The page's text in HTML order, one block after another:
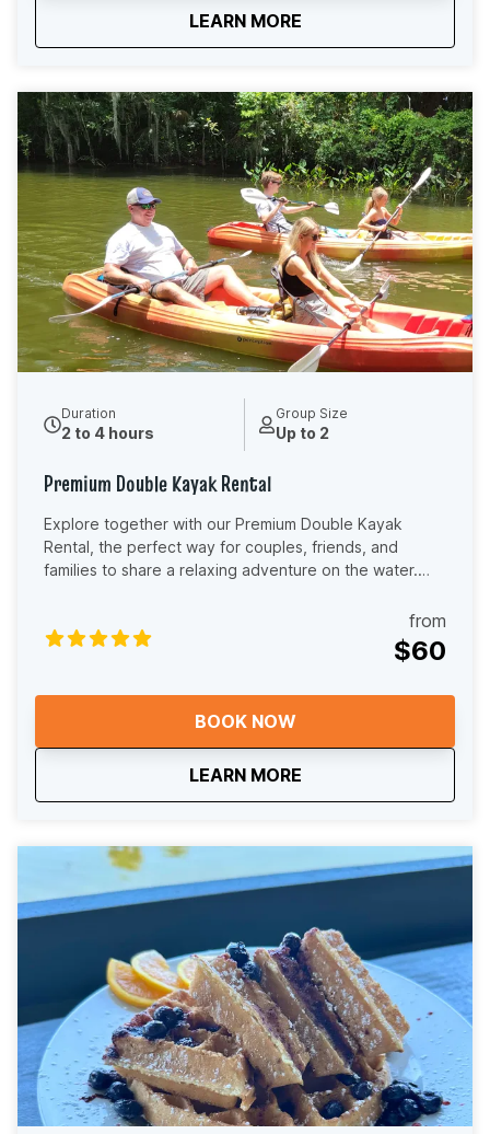
connect with nature, or enjoy some quiet time on the
water. As you explore, you’ll paddle beneath cypress
opportunities to spot birds, turtles, fish, and other local
wildlife. When you arrive, our friendly team will review
a route map with you and recommend the best paddle
options based on your rental time and comfort level.
We’ll also provide basic paddling instructions and a
safety overview before you launch, so you feel
confident and ready to go. No experience required.
Just show up, hop in, and enjoy one of Central Florida’s
most beautiful paddling destinations.
LEARN MORE
aboutPremium Single
Duration
2 to 4 hours
Group Size
Up to 2
Premium Double Kayak Rental
Explore together with our Premium Double Kayak
Rental, the perfect way for couples, friends, and
families to share a relaxing adventure on the water.
paddle side by side through the scenic beauty of the
Dora Canal in the Harris Chain of Lakes. Our double
kayaks are stable, comfortable, and beginner-friendly,
peaceful nature escape, a fun outdoor date, or a
memorable way to explore Central Florida, this rental
offers the perfect blend of connection and adventure.
As you paddle, you’ll glide beneath cypress trees and
turtles, fish, and other local wildlife. The Dora Canal’s
old Florida charm creates a truly immersive setting that
feels far removed from the busy tourist crowds. When
you arrive, our friendly local team will review a route
map with you and recommend the best paddle options
based on your rental time and comfort level. We’ll also
provide basic paddling instructions and a safety
overview before you launch, so you feel confident and
ready to enjoy your time on the water. No experience
required — just grab your paddle and enjoy one of
Central Florida’s most scenic shared adventures.
from
$60
BOOK NOW
LEARN MORE
aboutPremium Double